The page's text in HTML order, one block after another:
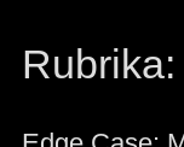
Rubrika: